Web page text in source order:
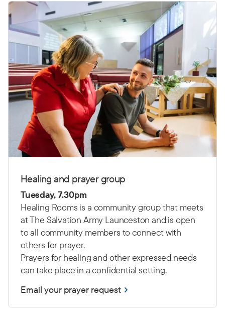
Healing and prayer group
Tuesday, 7.30pm
Healing Rooms is a community groupthat meets
at The Salvation Army Launceston and is open
to all community members to connect with
others for prayer.
Prayers for healing and other expressed needs
can take place in a confidential setting.
Email your prayer request